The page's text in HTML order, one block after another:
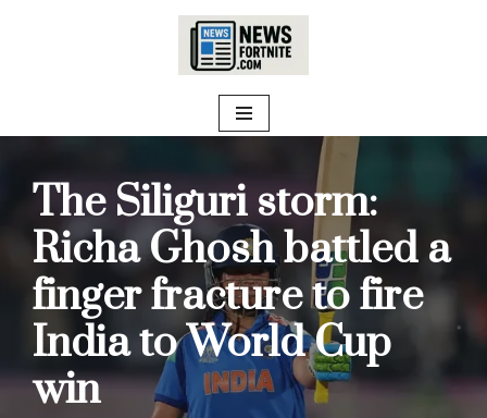
The Siliguri storm:
Richa Ghosh battled a
finger fracture to fire
India to World Cup
win